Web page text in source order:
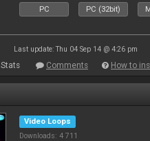
PC PC (32bit)
Last update: Thu 04 Sep 14 @ 4:26 pm
Stats Comments How to
Video Loops
Downloads: 4 711